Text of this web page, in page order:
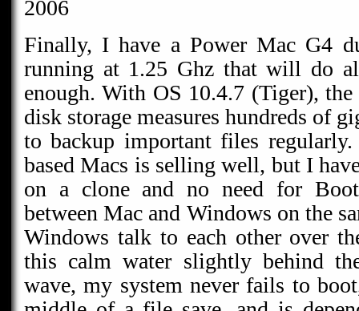
2006
Finally, I have a Power Mac G4
running at 1.25 Ghz that will do
enough. With OS 10.4.7 (Tiger),
disk storage measures hundreds of
to backup important files
based Macs is selling well, but I
on a clone and no need for
between Mac and Windows on the
Windows talk to each other over
this calm water slightly behind
wave, my system never fails to